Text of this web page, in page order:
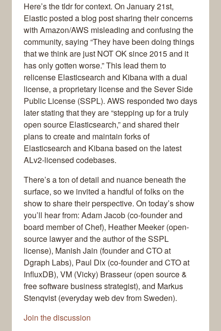
Here’s the tldr for context. On January 21st,
Elastic posted a blog post sharing their concerns
with Amazon/AWS misleading and confusing the
community, saying “They have been doing things
that we think are just NOT OK since 2015 and it
has only gotten worse.” This lead them to
relicense Elasticsearch and Kibana with a dual
license, a proprietary license and the Sever Side
Public License (SSPL). AWS responded two days
later stating that they are “stepping up for a truly
open source Elasticsearch,” and shared their
plans to create and maintain forks of
Elasticsearch and Kibana based on the latest
ALv2-licensed codebases.
There’s a ton of detail and nuance beneath the
surface, so we invited a handful of folks on the
show to share their perspective. On today’s show
you’ll hear from: Adam Jacob (co-founder and
board member of Chef), Heather Meeker (open-
source lawyer and the author of the SSPL
license), Manish Jain (founder and CTO at
Dgraph Labs), Paul Dix (co-founder and CTO at
InfluxDB), VM (Vicky) Brasseur (open source &
free software business strategist), and Markus
Stenqvist (everyday web dev from Sweden).
Join the discussion